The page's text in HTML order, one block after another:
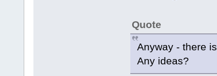
Quote
Anyway - there
Any ideas?